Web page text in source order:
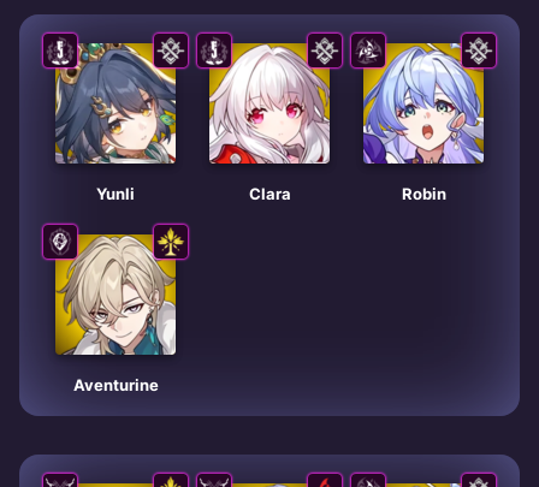
Yunli Clara Robin
Aventurine